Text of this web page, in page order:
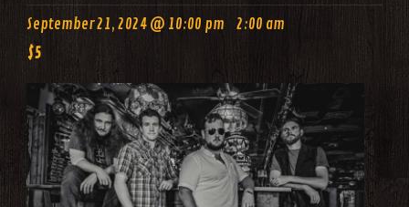
September 21, 2024 @ 10:00 pm
2:00 am
$5